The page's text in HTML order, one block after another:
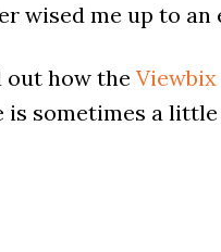
wised me up to
out how the Viewbix
is sometimes a